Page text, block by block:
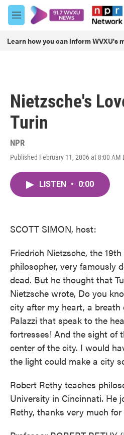
Skip to main content
M
e
u
Learn how you can inform WVXU's
Nietzsche's
Turin
NPR
Published February 11, 2006 at 8:00 AM
LISTEN • 0:00
SCOTT SIMON, host:
Friedrich Nietzsche, the
philosopher, very famously
dead. But he thought that
Nietzsche wrote, Do you
city after my heart, a breath
Palazzi that speak to the
fortresses! And the sight of
center of the city. I would
the light could make a city
Robert Rethy teaches
University in Cincinnati. He
Rethy, thanks very much